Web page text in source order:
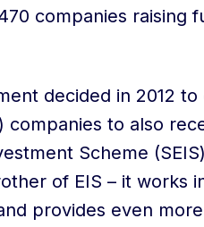
companies raising
decided in 2012
to also
Scheme
of EIS – it works
provides even